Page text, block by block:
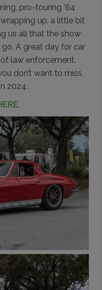
pro-touring ’64
up, a little bit
us all that the show
A great day for car
law enforcement.
don’t want to miss,
2024.
.